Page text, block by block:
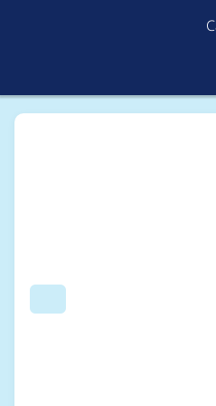
Search
Breadcrumb